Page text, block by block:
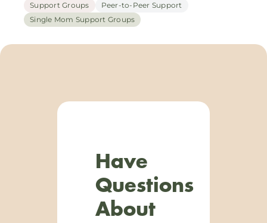
Support Groups
Peer-to-Peer Support
Single Mom Support Groups
Have
Questions
About